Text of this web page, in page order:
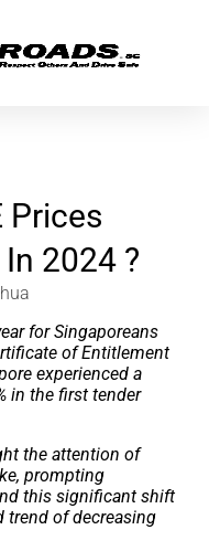
Prices
2024 ?
for Singaporeans
of Entitlement
experienced a
in the first tender
the attention of
prompting
this significant shift
trend of decreasing